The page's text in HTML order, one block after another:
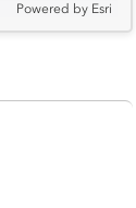
Powered by Esri